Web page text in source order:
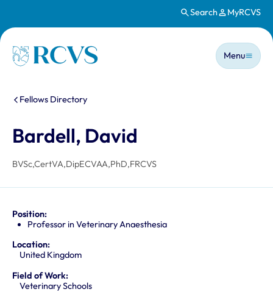
Search MyRCVS
Homepage
Main
Menu
You are here:
Fellows Directory
Bardell, David
BVSc,CertVA,DipECVAA,PhD,FRCVS
Position:
Professor in Veterinary Anaesthesia
Location:
United Kingdom
Field of Work:
Veterinary Schools